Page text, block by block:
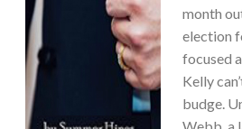
month
election
focused
Kelly
budge.